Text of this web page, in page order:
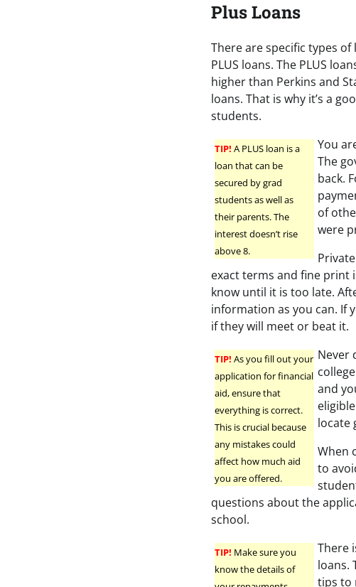
Plus Loans
There are specific types
PLUS loans. The PLUS
higher than Perkins and
loans. That is why it’s a
students.
TIP! A PLUS loan is a
loan that can be
secured by grad
students as well as
their parents. The
interest doesn’t rise
above 8.
You
The
back.
of
were
exact terms and fine print
know until it is too late.
information as you can. If
if they will meet or beat it.
TIP! As you fill out your
application for financial
aid, ensure that
everything is correct.
This is crucial because
any mistakes could
affect how much aid
you are offered.
Never
and
locate
When
to
questions about the
school.
TIP! Make sure you
know the details of
There
loans.
tips to